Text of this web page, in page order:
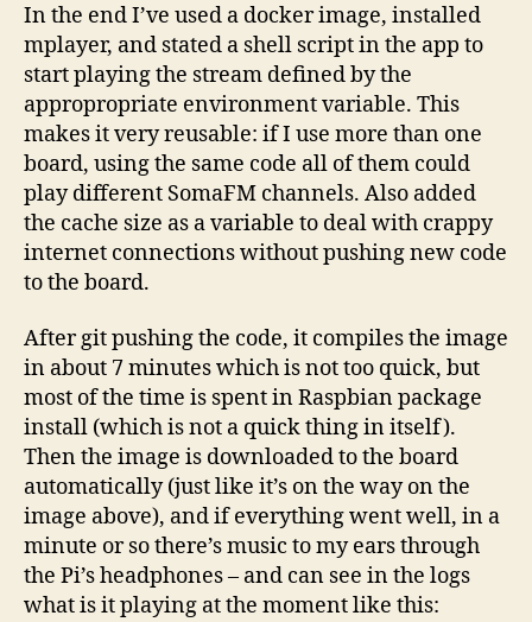
In the end I’ve used a docker image, installed
mplayer, and stated a shell script in the app to
start playing the stream defined by the
appropropriate environment variable. This
makes it very reusable: if I use more than one
board, using the same code all of them could
play different SomaFM channels. Also added
the cache size as a variable to deal with crappy
internet connections without pushing new code
to the board.
After git pushing the code, it compiles the image
in about 7 minutes which is not too quick, but
most of the time is spent in Raspbian package
install (which is not a quick thing in itself).
Then the image is downloaded to the board
automatically (just like it’s on the way on the
image above), and if everything went well, in a
minute or so there’s music to my ears through
the Pi’s headphones – and can see in the logs
what is it playing at the moment like this: